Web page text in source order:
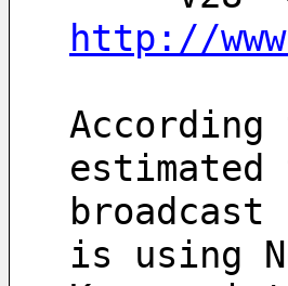
http://
According
is using